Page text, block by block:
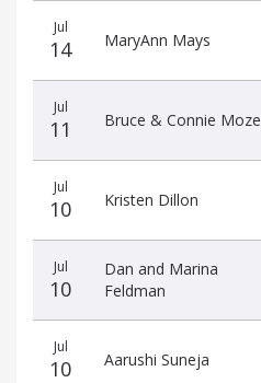
date
name
amount
Jul
14 MaryAnn Mays
Jul
11 Bruce & Connie Moze
Jul
10 Kristen Dillon
Jul
10
Dan and Marina
Feldman
Jul
10 Aarushi Suneja